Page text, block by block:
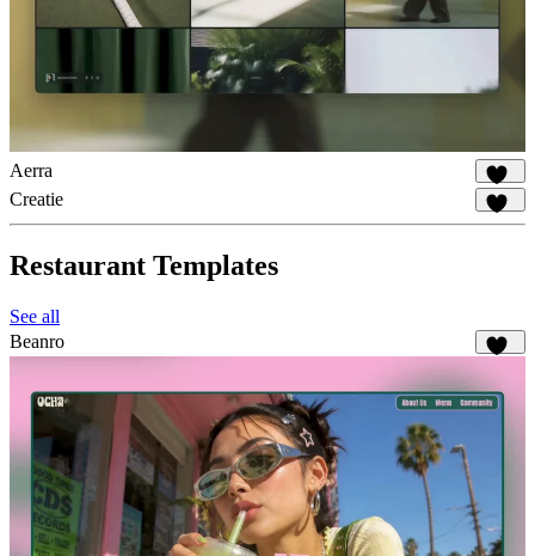
Aerra
940
Creatie
581
Restaurant Templates
See all
Beanro